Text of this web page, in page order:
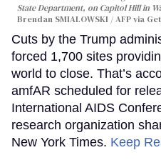
State Department, on Capitol Hill in
Brendan SMIALOWSKI / AFP via
Cuts by the Trump
forced 1,700 sites
world to close. That’s
amfAR scheduled for
International AIDS
research organization
New York Times. Keep